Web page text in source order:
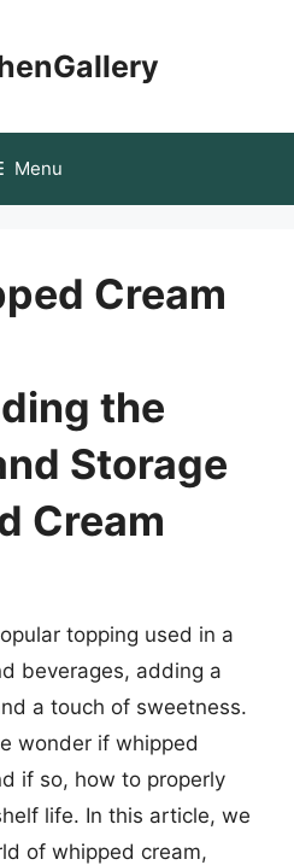
Menu
Cream
the
Storage
Cream
topping used in a
beverages, adding a
a touch of sweetness.
wonder if whipped
if so, how to properly
life. In this article, we
of whipped cream,